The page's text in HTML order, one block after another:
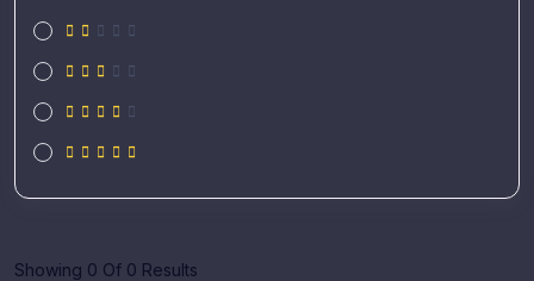
Showing 0 Of 0 Results